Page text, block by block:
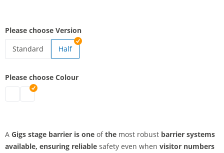
Please choose Version
Standard
Half
Please choose Colour
stage barricade standard | black
stage barricade standard | silver
A Gigs stage barrier is one ofthe most robust barrier systems
available, ensuring reliable safety even when visitor numbers